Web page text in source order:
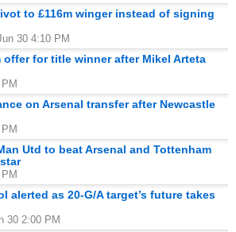
to £116m winger instead of signing
30 4:10 PM
offer for title winner after Mikel Arteta
on Arsenal transfer after Newcastle
Utd to beat Arsenal and Tottenham
alerted as 20-G/A target’s future takes
30 2:00 PM